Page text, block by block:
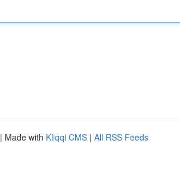
| Made with Kliqqi CMS | All RSS Feeds